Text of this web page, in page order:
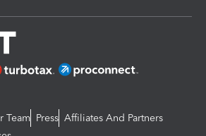
Team Press Affiliates And Partners